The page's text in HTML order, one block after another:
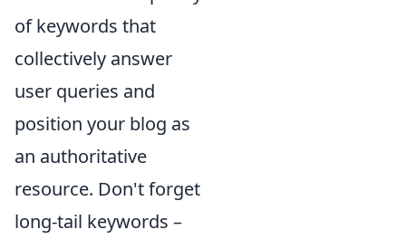
of keywords that
collectively answer
user queries and
position your blog as
an authoritative
resource. Don't forget
long-tail keywords –